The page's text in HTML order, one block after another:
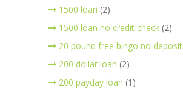
1500 loan (2)
1500 loan no credit check (2)
20 pound free bingo no deposit
200 dollar loan (2)
200 payday loan (1)